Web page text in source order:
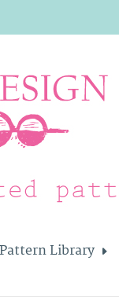
Pattern Library